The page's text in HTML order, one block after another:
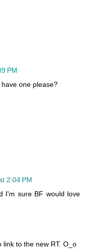
PM
one please?
2:04 PM
I'm sure BF would love
to the new RT. O_o